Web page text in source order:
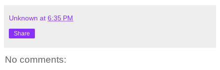
Unknown at 6:35 PM
Share
No comments: